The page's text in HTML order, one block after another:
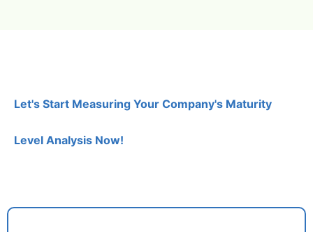
Let's Start Measuring Your Company's Maturity
Level Analysis Now!